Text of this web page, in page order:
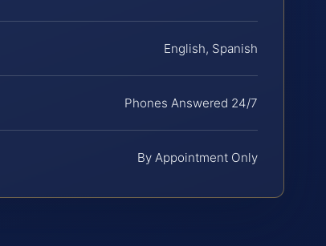
English, Spanish
Phones Answered 24/7
By Appointment Only